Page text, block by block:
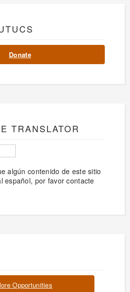
Donate
TRANSLATOR
algún contenido de este sitio
español, por favor contacte
Opportunities